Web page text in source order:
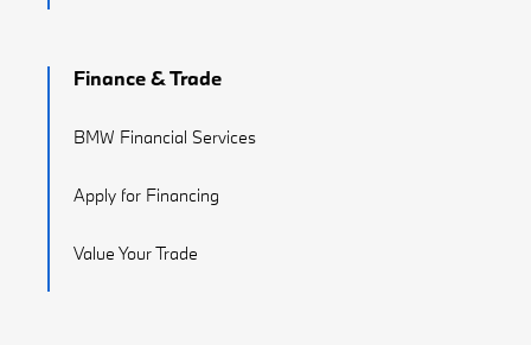
Finance & Trade
BMW Financial Services
Apply for Financing
Value Your Trade